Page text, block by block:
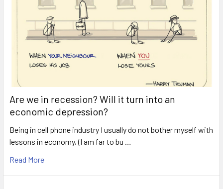
Are we in recession? Will it turn into an
economic depression?
Being in cell phone industry I usually do not bother myself with
lessons in economy, (I am far to bu …
Read More